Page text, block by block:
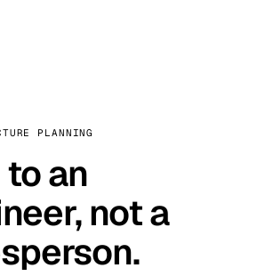
PLANNING
an
not a